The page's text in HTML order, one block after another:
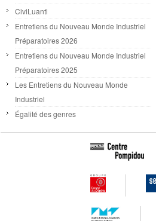
CiviLuanti
Entretiens du Nouveau Monde Industriel
Préparatoires 2026
Entretiens du Nouveau Monde Industriel
Préparatoires 2025
Les Entretiens du Nouveau Monde
Industriel
Égalité des genres